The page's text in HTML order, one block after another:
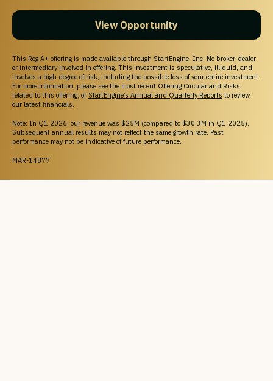
View Opportunity
This Reg A+ offering is made available through StartEngine, Inc. No broker-dealer
or intermediary involved in offering. This investment is speculative, illiquid, and
involves a high degree of risk, including the possible loss of your entire investment.
For more information, please see the most recent Offering Circular and Risks
related to this offering, or StartEngine’s Annual and Quarterly Reports to review
our latest financials.
Note: In Q1 2026, our revenue was $25M (compared to $30.3M in Q1 2025).
Subsequent annual results may not reflect the same growth rate. Past
performance may not be indicative of future performance.
MAR-14877